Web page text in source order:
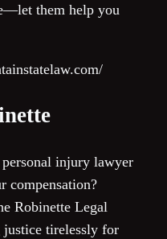
them help you
injury lawyer
compensation?
Robinette Legal
tirelessly for